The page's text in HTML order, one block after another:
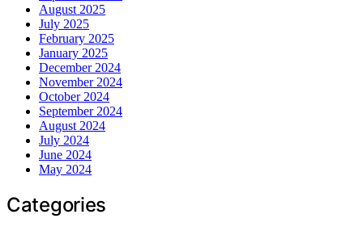
August 2025
July 2025
February 2025
January 2025
December 2024
November 2024
October 2024
September 2024
August 2024
July 2024
June 2024
May 2024
Categories